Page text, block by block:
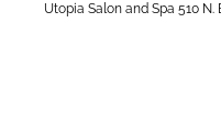
Utopia Salon and Spa 510